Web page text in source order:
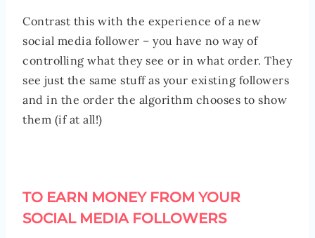
Contrast this with the experience of a new
social media follower – you have no way of
controlling what they see or in what order. They
see just the same stuff as your existing followers
and in the order the algorithm chooses to show
them (if at all!)
TO EARN MONEY FROM YOUR
SOCIAL MEDIA FOLLOWERS